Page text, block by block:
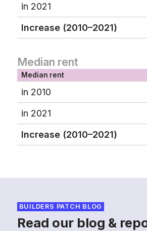
in 2021
Increase (2010–2021)
Median rent
Median rent
in 2010
in 2021
Increase (2010–2021)
BUILDERS PATCH BLOG
Read our blog &